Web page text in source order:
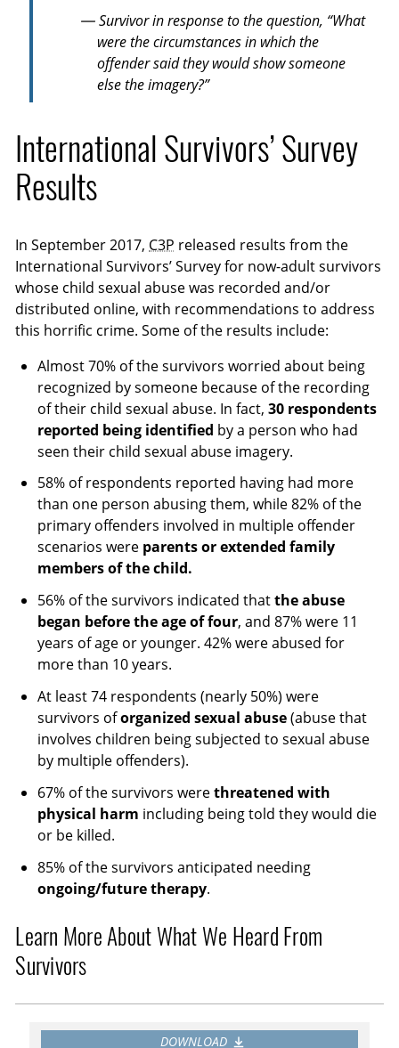
— Survivor in response to the question, “What
were the circumstances in which the
offender said they would show someone
else the imagery?”
International Survivors’ Survey
Results
In September 2017, C3P released results from the
International Survivors’ Survey for now-adult survivors
whose child sexual abuse was recorded and/or
distributed online, with recommendations to address
this horrific crime. Some of the results include:
Almost 70% of the survivors worried about being
recognized by someone because of the recording
of their child sexual abuse. In fact, 30 respondents
reported being identified by a person who had
seen their child sexual abuse imagery.
58% of respondents reported having had more
than one person abusing them, while 82% of the
primary offenders involved in multiple offender
scenarios were parents or extended family
members of the child.
56% of the survivors indicated thatthe abuse
began before the age of four, and 87% were 11
years of age or younger. 42% were abused for
more than 10 years.
At least 74 respondents (nearly 50%) were
survivors oforganized sexual abuse(abuse that
involves children being subjected to sexual abuse
by multiple offenders).
67% of the survivors werethreatened with
physical harm including being told they would die
or be killed.
85% of the survivors anticipated needing
ongoing/future therapy.
Learn More About What We Heard From
Survivors
DOWNLOAD